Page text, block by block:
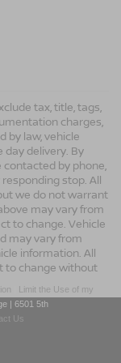
tax, title, tags,
charges,
by law, vehicle
day delivery. By
by phone,
stop. All
we do not warrant
may vary from
to change. Vehicle
may vary from
information. All
to change without
Limit the Use of my
| 6501 5th
Us